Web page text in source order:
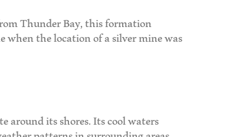
Thunder Bay, this formation
the location of a silver mine was
around its shores. Its cool waters